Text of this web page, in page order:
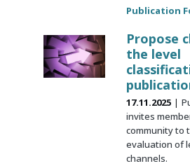
Publication
Propose
the level
17.11.2025
invites
community to
evaluation of
channels.